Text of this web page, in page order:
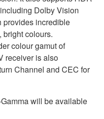
Dolby Vision
provides incredible
bright colours.
colour gamut of
receiver is also
Channel and CEC for
will be available